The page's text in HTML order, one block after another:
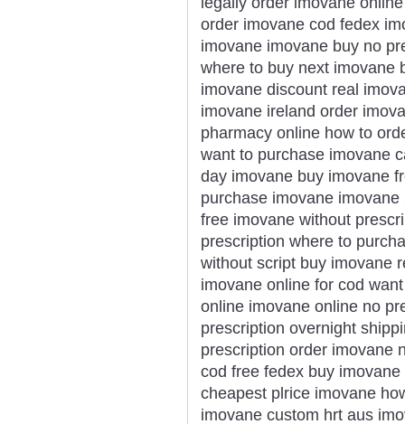
order imovane cod fedex
imovane imovane buy no
where to buy next imovane
imovane discount real
imovane ireland order
pharmacy online how to
want to purchase imovane
day imovane buy imovane
purchase imovane
free imovane without
prescription where to
without script buy imovane
imovane online for cod
online imovane online no
prescription overnight
prescription order imovane
cod free fedex buy
cheapest plrice imovane
imovane custom hrt aus